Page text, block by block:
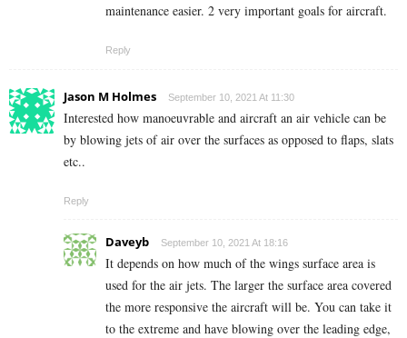
maintenance easier. 2 very important goals for aircraft.
Reply
Jason M Holmes September 10, 2021 At 11:30
Interested how manoeuvrable and aircraft an air vehicle can be
by blowing jets of air over the surfaces as opposed to flaps, slats
etc..
Reply
Daveyb September 10, 2021 At 18:16
It depends on how much of the wings surface area is
used for the air jets. The larger the surface area covered
the more responsive the aircraft will be. You can take it
to the extreme and have blowing over the leading edge,